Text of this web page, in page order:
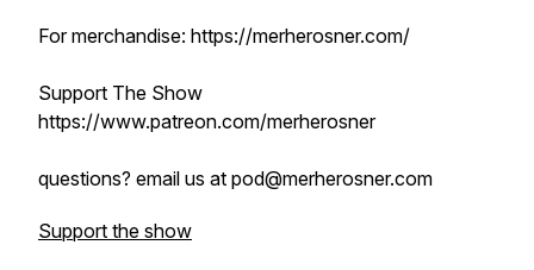
For merchandise: https://merherosner.com/
Support The Show
https://www.patreon.com/merherosner
questions? email us at pod@merherosner.com
Support the show